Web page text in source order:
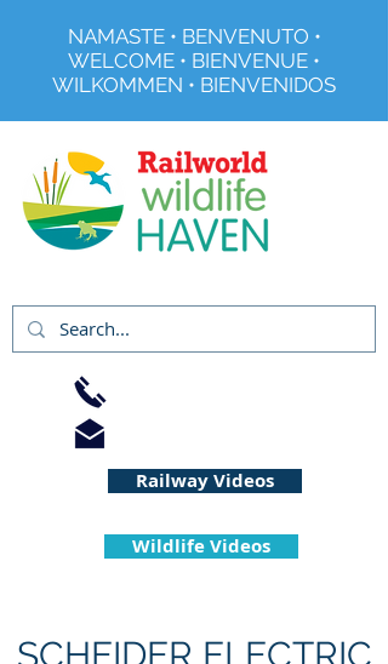
NAMASTE • BENVENUTO •
WELCOME • BIENVENUE •
WILKOMMEN • BIENVENIDOS
Wildlife Videos
Railway Videos
SCHEIDER ELECTRIC